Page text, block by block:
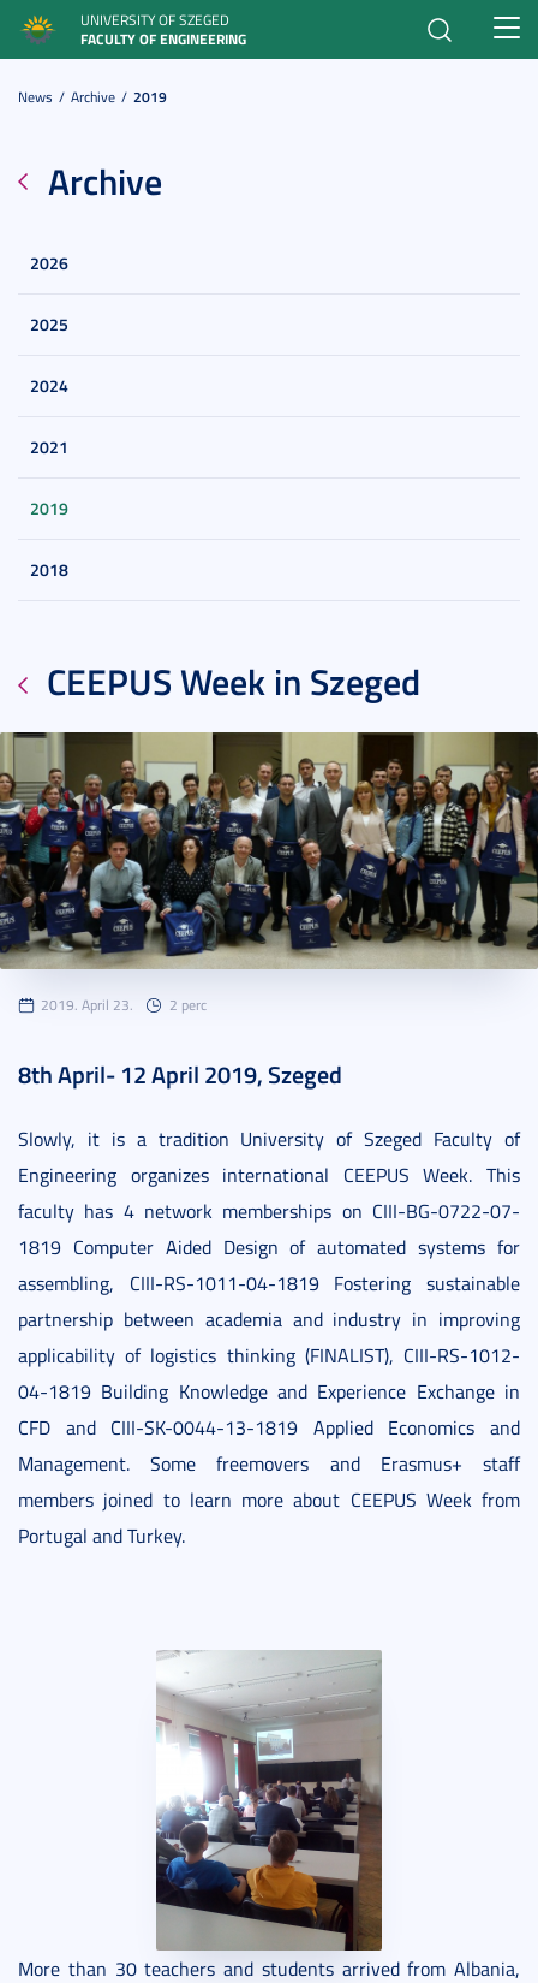
UNIVERSITY OF SZEGED
FACULTY OF ENGINEERING
News Archive 2019
Archive
2026
2025
2024
2021
2019
2018
CEEPUS Week in Szeged
2019. April 23. 2 perc
8th April- 12 April 2019, Szeged
Slowly, it is a tradition University of Szeged Faculty of
Engineering organizes international CEEPUS Week. This
faculty has 4 network memberships on CIII-BG-0722-07-
1819 Computer Aided Design of automated systems for
assembling, CIII-RS-1011-04-1819 Fostering sustainable
partnership between academia and industry in improving
applicability of logistics thinking (FINALIST), CIII-RS-1012-
04-1819 Building Knowledge and Experience Exchange in
CFD and CIII-SK-0044-13-1819 Applied Economics and
Management. Some freemovers and Erasmus+ staff
members joined to learn more about CEEPUS Week from
Portugal and Turkey.
More than 30 teachers and students arrived from Albania,